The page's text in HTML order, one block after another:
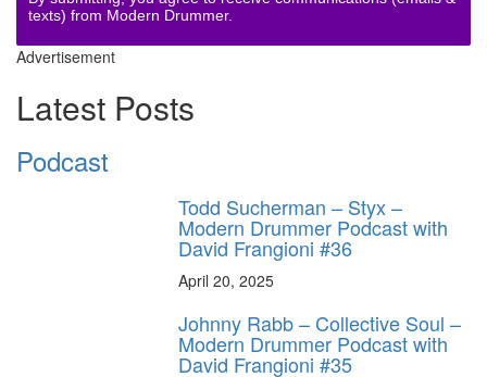
texts) from Modern Drummer.
Advertisement
Latest Posts
Podcast
Todd Sucherman – Styx –
Modern Drummer Podcast with
David Frangioni #36
April 20, 2025
Johnny Rabb – Collective Soul –
Modern Drummer Podcast with
David Frangioni #35